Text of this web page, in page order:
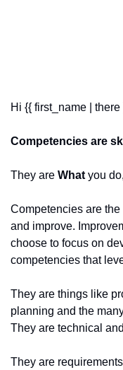
Hi {{ first_name | there
Competencies are
They are What you
Competencies are
and improve.
choose to focus on
competencies that
They are things like
planning and the
They are technical
They are